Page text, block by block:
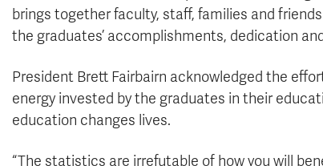
brings together faculty, staff, families and
the graduates’ accomplishments, dedication
President Brett Fairbairn acknowledged the
energy invested by the graduates in their
education changes lives.
“The statistics are irrefutable of how you will